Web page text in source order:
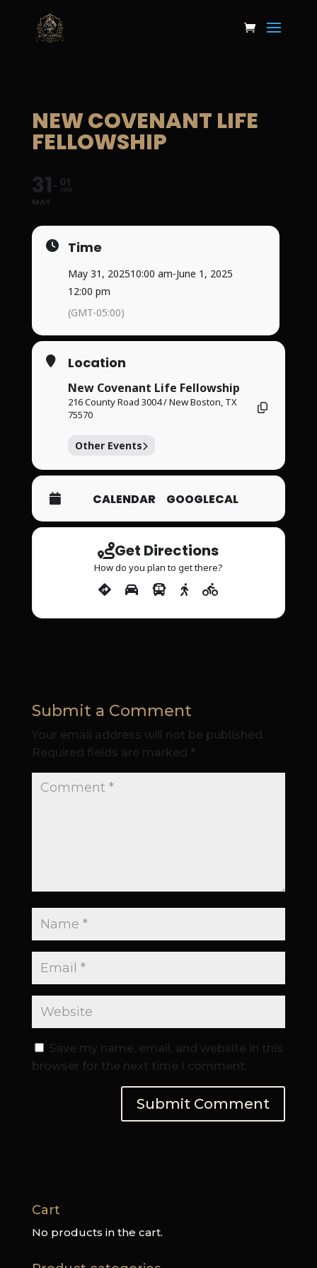
NEW COVENANT LIFE
FELLOWSHIP
31
MAY
01
JUN
Time
May 31, 202510:00 am-June 1, 2025
12:00 pm
(GMT-05:00)
Location
New Covenant Life Fellowship
216 County Road 3004 / New Boston, TX
75570
Other Events
CALENDAR GOOGLECAL
Get Directions
How do you plan to get there?
Submit a Comment
Your email address will not be published.
Required fields are marked *
Save my name, email, and website in this
browser for the next time I comment.
Cart
No products in the cart.